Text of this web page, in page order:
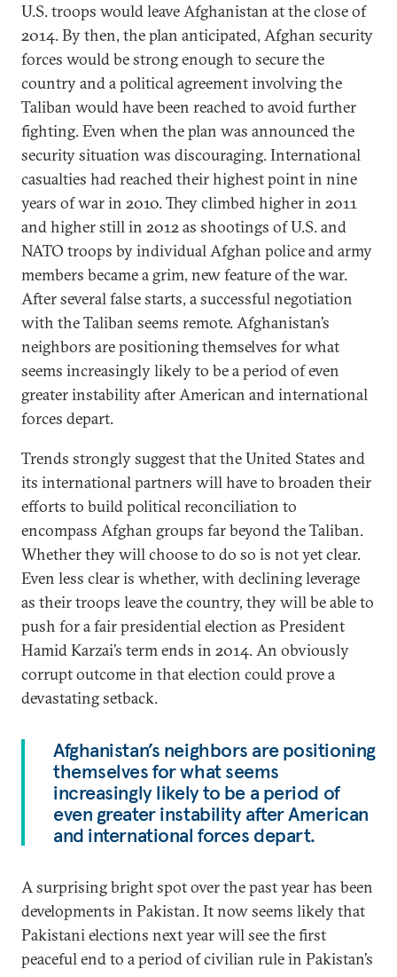
U.S. troops would leave Afghanistan at the close of
2014. By then, the plan anticipated, Afghan security
forces would be strong enough to secure the
country and a political agreement involving the
Taliban would have been reached to avoid further
fighting. Even when the plan was announced the
security situation was discouraging. International
casualties had reached their highest point in nine
years of war in 2010. They climbed higher in 2011
and higher still in 2012 as shootings of U.S. and
NATO troops by individual Afghan police and army
members became a grim, new feature of the war.
After several false starts, a successful negotiation
with the Taliban seems remote. Afghanistan’s
neighbors are positioning themselves for what
seems increasingly likely to be a period of even
greater instability after American and international
forces depart.
Trends strongly suggest that the United States and
its international partners will have to broaden their
efforts to build political reconciliation to
encompass Afghan groups far beyond the Taliban.
Whether they will choose to do so is not yet clear.
Even less clear is whether, with declining leverage
as their troops leave the country, they will be able to
push for a fair presidential election as President
Hamid Karzai’s term ends in 2014. An obviously
corrupt outcome in that election could prove a
devastating setback.
Afghanistan’s neighbors are positioning
themselves for what seems
increasingly likely to be a period of
even greater instability after American
and international forces depart.
A surprising bright spot over the past year has been
developments in Pakistan. It now seems likely that
Pakistani elections next year will see the first
peaceful end to a period of civilian rule in Pakistan’s